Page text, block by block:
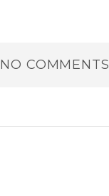
NO COMMENTS